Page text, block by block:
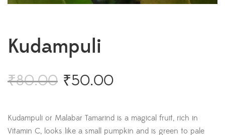
Kudampuli
₹80.00 ₹50.00
Kudampuli or Malabar Tamarind is a magical fruit, rich in
Vitamin C, looks like a small pumpkin and is green to pale